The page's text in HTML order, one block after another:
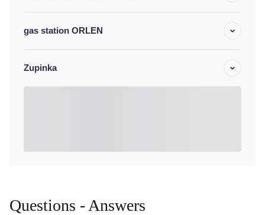
gas station ORLEN
Zupinka
Questions - Answers